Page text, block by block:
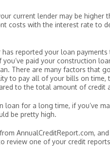
current lender may be higher
costs with the interest rate to
reported your loan
paid your construction
There are many factors that
to pay all of your bills on time,
to the total amount of credit
for a long time, if you’ve
be pretty high.
AnnualCreditReport.com,
review one of your credit